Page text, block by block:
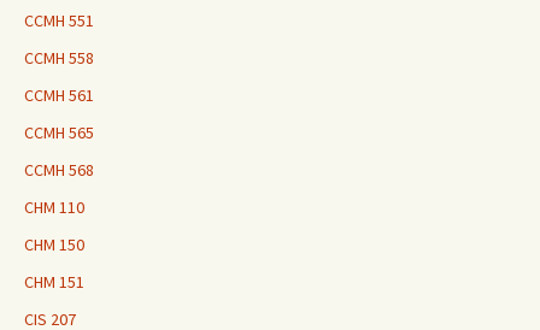
CCMH 551
CCMH 558
CCMH 561
CCMH 565
CCMH 568
CHM 110
CHM 150
CHM 151
CIS 207